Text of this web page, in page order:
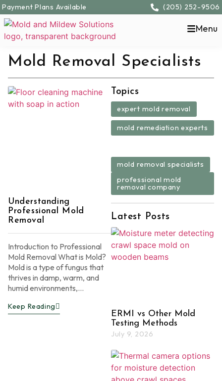
Payment Plans Available (205) 252-9506
Menu
Mold Removal Specialists
Understanding
Professional Mold
Removal
Introduction to Professional
Mold Removal What is Mold?
Mold is a type of fungus that
thrives in damp, warm, and
humid environments,...
Keep Reading
Topics
expert mold removal ,
mold remediation experts
mold removal specialists ,
professional mold
removal company
Latest Posts
ERMI vs Other Mold
Testing Methods
July 9, 2026